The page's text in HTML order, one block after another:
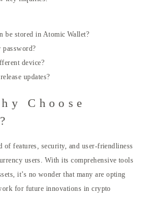
be stored in Atomic Wallet?
device?
updates?
Choose
features, security, and user-friendliness
users. With its comprehensive tools
it’s no wonder that many are opting
for future innovations in crypto